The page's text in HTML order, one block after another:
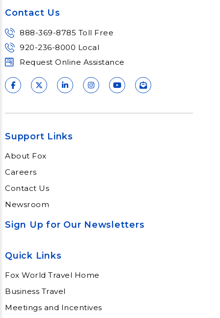
Contact Us
888-369-8785 Toll Free
920-236-8000 Local
Request Online Assistance
Support Links
About Fox
Careers
Contact Us
Newsroom
Sign Up for Our Newsletters
Quick Links
Fox World Travel Home
Business Travel
Meetings and Incentives